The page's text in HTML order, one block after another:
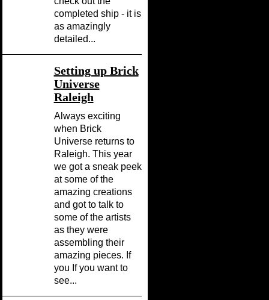
completed ship - it is
as amazingly
detailed...
Setting up Brick
Universe
Raleigh
Always exciting
when Brick
Universe returns to
Raleigh. This year
we got a sneak peek
at some of the
amazing creations
and got to talk to
some of the artists
as they were
assembling their
amazing pieces. If
you If you want to
see...